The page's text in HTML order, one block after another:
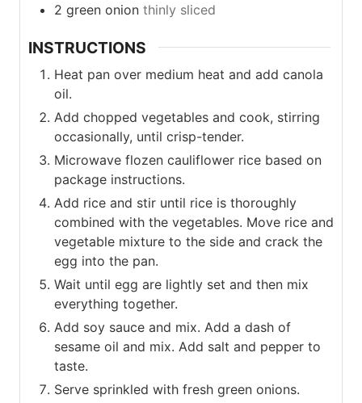
2 green onion thinly sliced
INSTRUCTIONS
Heat pan over medium heat and add canola
oil.
Add chopped vegetables and cook, stirring
occasionally, until crisp-tender.
Microwave flozen cauliflower rice based on
package instructions.
Add rice and stir until rice is thoroughly
combined with the vegetables. Move rice and
vegetable mixture to the side and crack the
egg into the pan.
Wait until egg are lightly set and then mix
everything together.
Add soy sauce and mix. Add a dash of
sesame oil and mix. Add salt and pepper to
taste.
Serve sprinkled with fresh green onions.